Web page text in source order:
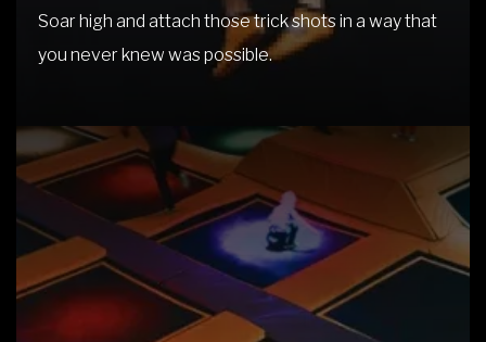
Soar high and attach those trick shots in a way that
you never knew was possible.